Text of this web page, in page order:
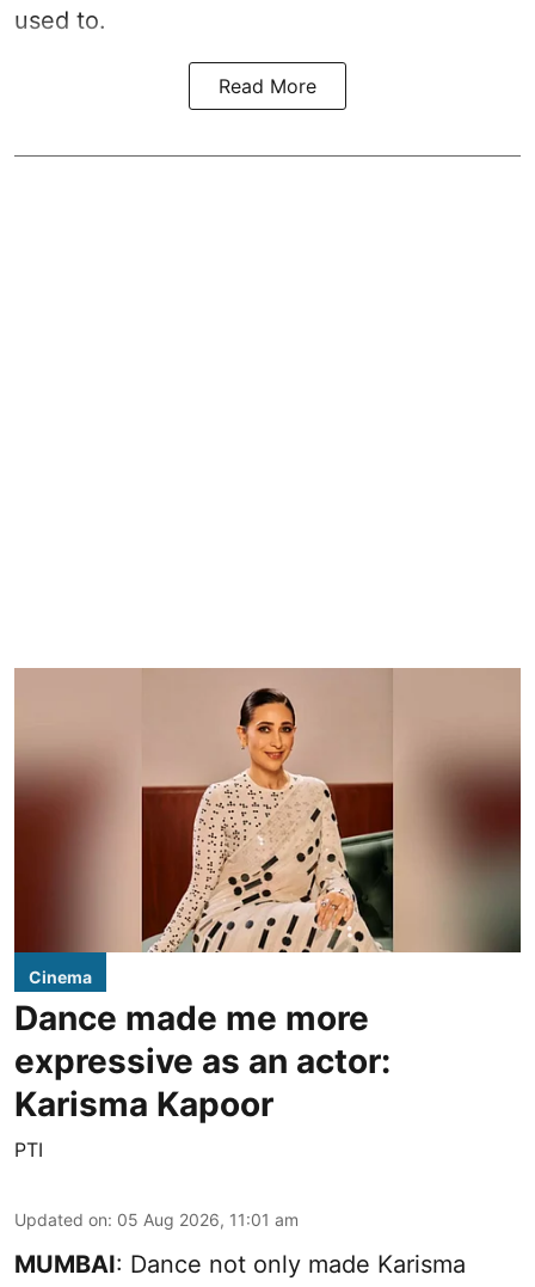
used to.
Read More
Cinema
Dance made me more
expressive as an actor:
Karisma Kapoor
PTI
Updated on: 05 Aug 2026, 11:01 am
MUMBAI: Dance not only made Karisma